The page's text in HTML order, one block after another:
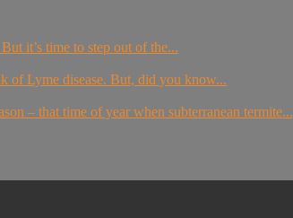
it’s time to step out of the...
of Lyme disease. But, did you know...
– that time of year when subterranean termite...